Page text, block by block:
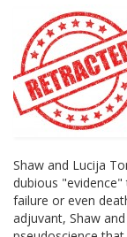
Shaw and Lucija
dubious "evidence"
failure or even
adjuvant, Shaw